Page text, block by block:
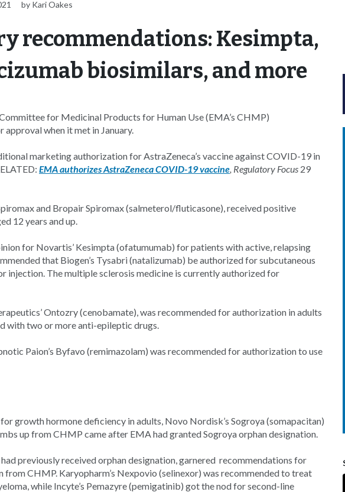
by Kari Oakes
recommendations: Kesimpta,
biosimilars, and more
for Medicinal Products for Human Use (EMA’s CHMP)
when it met in January.
marketing authorization for AstraZeneca’s vaccine against COVID-19 in
EMA authorizes AstraZeneca COVID-19 vaccine, Regulatory Focus 29
and Bropair Spiromax (salmeterol/fluticasone), received positive
12 years and up.
for Novartis’ Kesimpta (ofatumumab) for patients with active, relapsing
that Biogen’s Tysabri (natalizumab) be authorized for subcutaneous
injection. The multiple sclerosis medicine is currently authorized for
Ontozry (cenobamate), was recommended for authorization in adults
with two or more anti-epileptic drugs.
Paion’s Byfavo (remimazolam) was recommended for authorization to use
growth hormone deficiency in adults, Novo Nordisk’s Sogroya (somapacitan)
up from CHMP came after EMA had granted Sogroya orphan designation.
previously received orphan designation, garnered recommendations for
CHMP. Karyopharm’s Nexpovio (selinexor) was recommended to treat
while Incyte’s Pemazyre (pemigatinib) got the nod for second-line